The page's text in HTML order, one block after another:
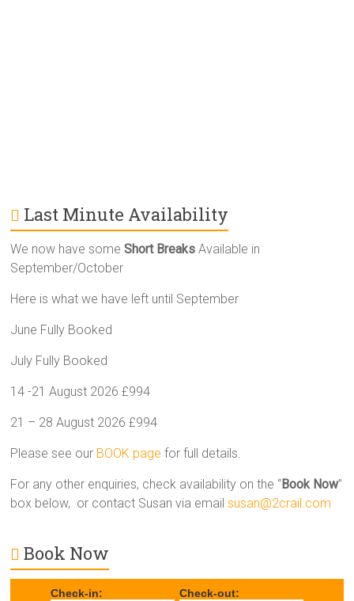
Last Minute Availability
We now have someShort Breaks Available in
September/October
Here is what we have left until September
June Fully Booked
July Fully Booked
14 -21 August 2026 £994
21 – 28 August 2026 £994
Please see our BOOK page for full details.
For any other enquiries, check availability on the “Book Now”
box below, or contact Susan via emailsusan@2crail.com
Book Now
Check-in: Check-out: